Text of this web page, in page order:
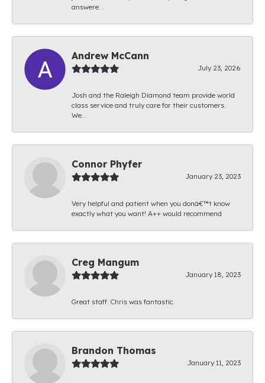
answere...
Andrew McCann
July 23, 2026
Josh and the Raleigh Diamond team provide world
class service and truly care for their customers.
We...
Connor Phyfer
January 23, 2023
Very helpful and patient when you donâ€™t know
exactly what you want! A++ would recommend
Creg Mangum
January 18, 2023
Great staff. Chris was fantastic.
Brandon Thomas
January 11, 2023